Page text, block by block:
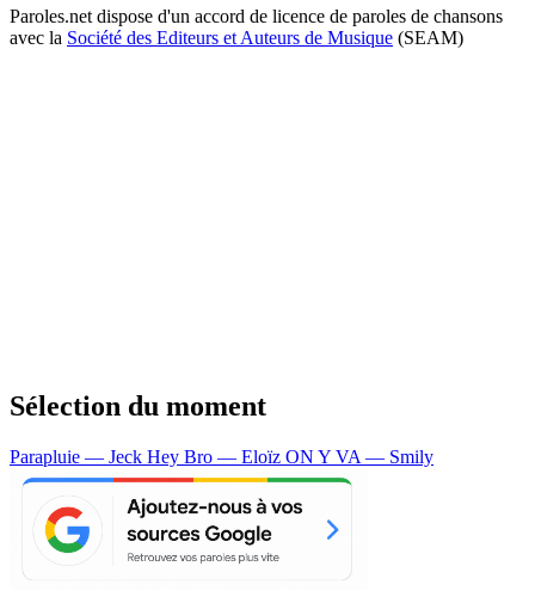
Paroles.net dispose d'un accord de licence de paroles de chansons
avec la Société des Editeurs et Auteurs de Musique (SEAM)
Sélection du moment
Parapluie — Jeck Hey Bro — Eloïz ON Y VA — Smily